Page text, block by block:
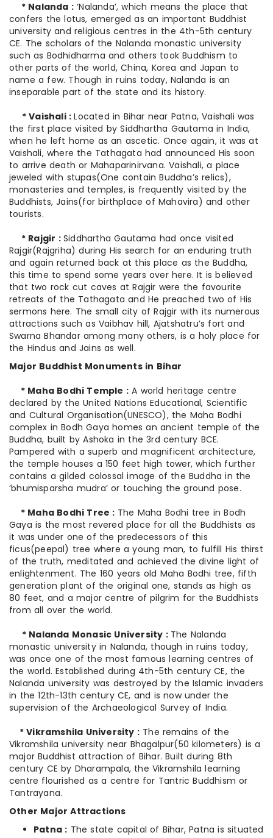
* Nalanda : ‘Nalanda’, which means the place that
confers the lotus, emerged as an important Buddhist
university and religious centres in the 4th-5th century
CE. The scholars of the Nalanda monastic university
such as Bodhidharma and others took Buddhism to
other parts of the world, China, Korea and Japan to
name a few. Though in ruins today, Nalanda is an
inseparable part of the state and its history.
* Vaishali :Located in Bihar near Patna, Vaishali was
the first place visited by Siddhartha Gautama in India,
when he left home as an ascetic. Once again, it was at
Vaishali, where the Tathagata had announced His soon
to arrive death or Mahaparinirvana. Vaishali, a place
jeweled with stupas(One contain Buddha’s relics),
monasteries and temples, is frequently visited by the
Buddhists, Jains(for birthplace of Mahavira) and other
tourists.
* Rajgir :Siddhartha Gautama had once visited
Rajgir(Rajgriha) during His search for an enduring truth
and again returned back at this place as the Buddha,
this time to spend some years over here. It is believed
that two rock cut caves at Rajgir were the favourite
retreats of the Tathagata and He preached two of His
sermons here. The small city of Rajgir with its numerous
attractions such as Vaibhav hill, Ajatshatru’s fort and
Swarna Bhandar among many others, is a holy place for
the Hindus and Jains as well.
Major Buddhist Monuments in Bihar
* Maha Bodhi Temple : A world heritage centre
declared by the United Nations Educational, Scientific
and Cultural Organisation(UNESCO), the Maha Bodhi
complex in Bodh Gaya homes an ancient temple of the
Buddha, built by Ashoka in the 3rd century BCE.
Pampered with a superb and magnificent architecture,
the temple houses a 150 feet high tower, which further
contains a gilded colossal image of the Buddha in the
‘bhumisparsha mudra’ or touching the ground pose.
* Maha Bodhi Tree : The Maha Bodhi tree in Bodh
Gaya is the most revered place for all the Buddhists as
it was under one of the predecessors of this
ficus(peepal) tree where a young man, to fulfill His thirst
of the truth, meditated and achieved the divine light of
enlightenment. The 160 years old Maha Bodhi tree, fifth
generation plant of the original one, stands as high as
80 feet, and a major centre of pilgrim for the Buddhists
from all over the world.
* Nalanda Monasic University : The Nalanda
monastic university in Nalanda, though in ruins today,
was once one of the most famous learning centres of
the world. Established during 4th-5th century CE, the
Nalanda university was destroyed by the Islamic invaders
in the 12th-13th century CE, and is now under the
supervision of the Archaeological Survey of India.
* Vikramshila University : The remains of the
Vikramshila university near Bhagalpur(50 kilometers) is a
major Buddhist attraction of Bihar. Built during 8th
century CE by Dharampala, the Vikramshila learning
centre flourished as a centre for Tantric Buddhism or
Tantrayana.
Other Major Attractions
Patna : The state capital of Bihar, Patna is situated